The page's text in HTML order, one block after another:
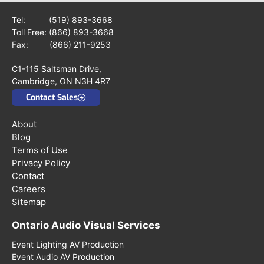
Tel: (519) 893-3668
Toll Free: (866) 893-3668
Fax: (866) 211-9253
C1-115 Saltsman Drive,
Cambridge, ON N3H 4R7
Contact Sales
About
Blog
Terms of Use
Privacy Policy
Contact
Careers
Sitemap
Ontario Audio Visual Services
Event Lighting AV Production
Event Audio AV Production